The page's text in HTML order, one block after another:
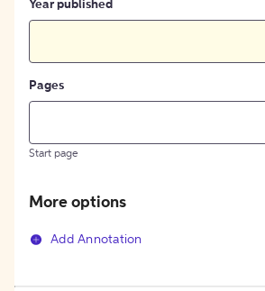
Year published
Pages
Start page
More options
Add Annotation